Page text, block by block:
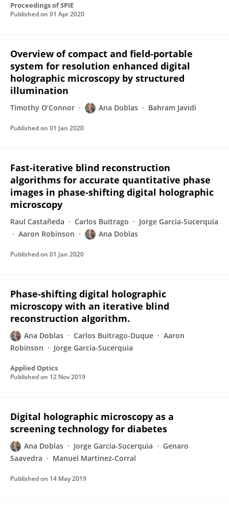
Proceedings of SPIE
Published on 01 Apr 2020
Overview of compact and field-portable
system for resolution enhanced digital
holographic microscopy by structured
illumination
Timothy O’Connor Ana Doblas Bahram Javidi
Published on 01 Jan 2020
Fast-iterative blind reconstruction
algorithms for accurate quantitative phase
images in phase-shifting digital holographic
microscopy
Raul Castañeda Carlos Buitrago
Jorge Garcia-Sucerquia
Aaron Robinson
Ana Doblas
Published on 01 Jan 2020
Phase-shifting digital holographic
microscopy with an iterative blind
reconstruction algorithm.
Ana Doblas Carlos Buitrago-Duque
Aaron
Robinson
Jorge Garcia-Sucerquia
Applied Optics
Published on 12 Nov 2019
Digital holographic microscopy as a
screening technology for diabetes
Ana Doblas Jorge Garcia-Sucerquia
Genaro
Saavedra
Manuel Martinez-Corral
Published on 14 May 2019